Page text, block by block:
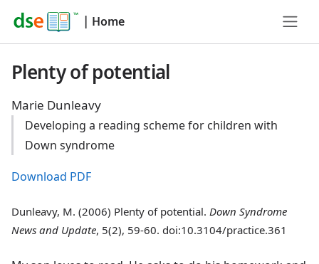
| Home
Plenty of potential
Marie Dunleavy
Developing a reading scheme for children with
Down syndrome
Download PDF
Dunleavy, M. (2006) Plenty of potential. Down Syndrome
News and Update, 5(2), 59-60. doi:10.3104/practice.361